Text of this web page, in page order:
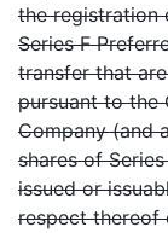
the registration
Series F
transfer that
pursuant to the
Company (and
shares of
issued or
respect thereof